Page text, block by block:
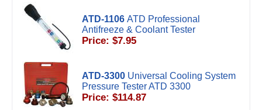
ATD-1106 ATD Professional
Antifreeze & Coolant Tester
Price: $7.95
ATD-3300 Universal Cooling System
Pressure Tester ATD 3300
Price: $114.87